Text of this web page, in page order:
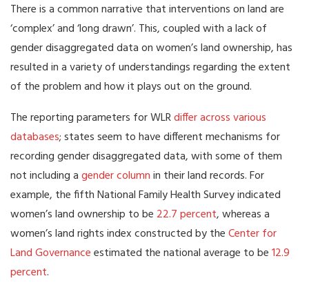
There is a common narrative that interventions on land are
‘complex’ and ‘long drawn’. This, coupled with a lack of
gender disaggregated data on women’s land ownership, has
resulted in a variety of understandings regarding the extent
of the problem and how it plays out on the ground.
The reporting parameters for WLRdiffer across various
databases; states seem to have different mechanisms for
recording gender disaggregated data, with some of them
not including agender columnin their land records. For
example, the fifth National Family Health Survey indicated
women’s land ownership to be 22.7 percent, whereas a
women’s land rights index constructed by theCenter for
Land Governanceestimated the national average to be12.9
percent.